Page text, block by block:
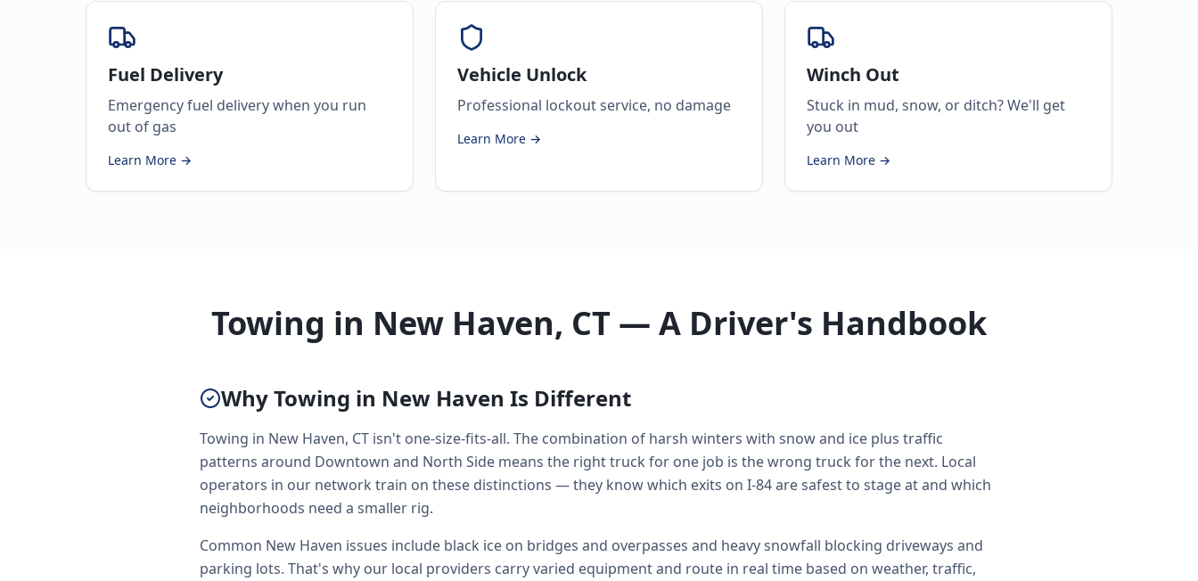
Fuel Delivery
Emergency fuel delivery when you run
out of gas
Learn More →
Vehicle Unlock
Professional lockout service, no damage
Learn More →
Winch Out
Stuck in mud, snow, or ditch? We'll get
you out
Learn More →
Towing in New Haven, CT — A Driver's Handbook
Why Towing in New Haven Is Different
Towing in New Haven, CT isn't one-size-fits-all. The combination of harsh winters with snow and ice plus traffic
patterns around Downtown and North Side means the right truck for one job is the wrong truck for the next. Local
operators in our network train on these distinctions — they know which exits on I-84 are safest to stage at and which
neighborhoods need a smaller rig.
Common New Haven issues include black ice on bridges and overpasses and heavy snowfall blocking driveways and
parking lots. That's why our local providers carry varied equipment and route in real time based on weather, traffic,